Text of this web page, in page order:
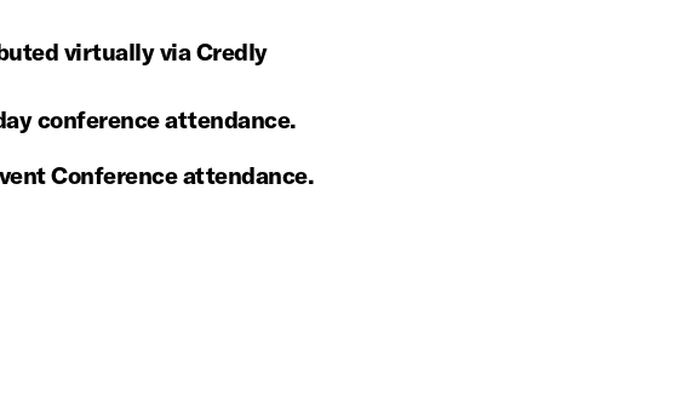
virtually via Credly
conference attendance.
Conference attendance.